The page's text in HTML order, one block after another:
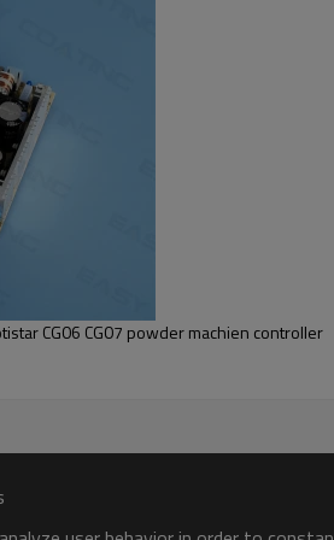
CG06 CG07 powder machien controller